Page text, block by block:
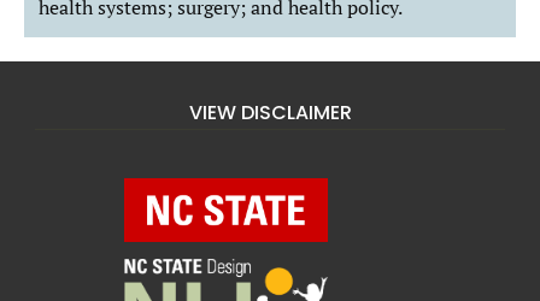
health systems; surgery; and health policy.
VIEW DISCLAIMER